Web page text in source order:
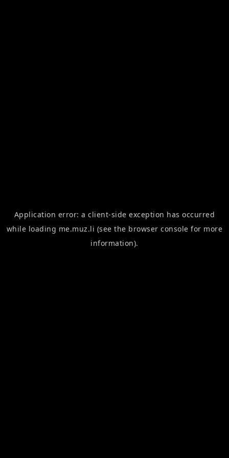
Application error: aclient-side exception has occurred
while loading me.muz.li (see the browser console for more
information).